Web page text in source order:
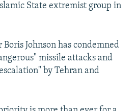
State extremist group in
Johnson has condemned
missile attacks and
by Tehran and